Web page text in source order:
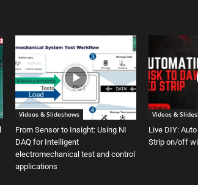
Videos & Slideshows
From Sensor to Insight: Using NI
DAQ for Intelligent
electromechanical test and control
applications
Videos &
Live DIY:
Strip on/off